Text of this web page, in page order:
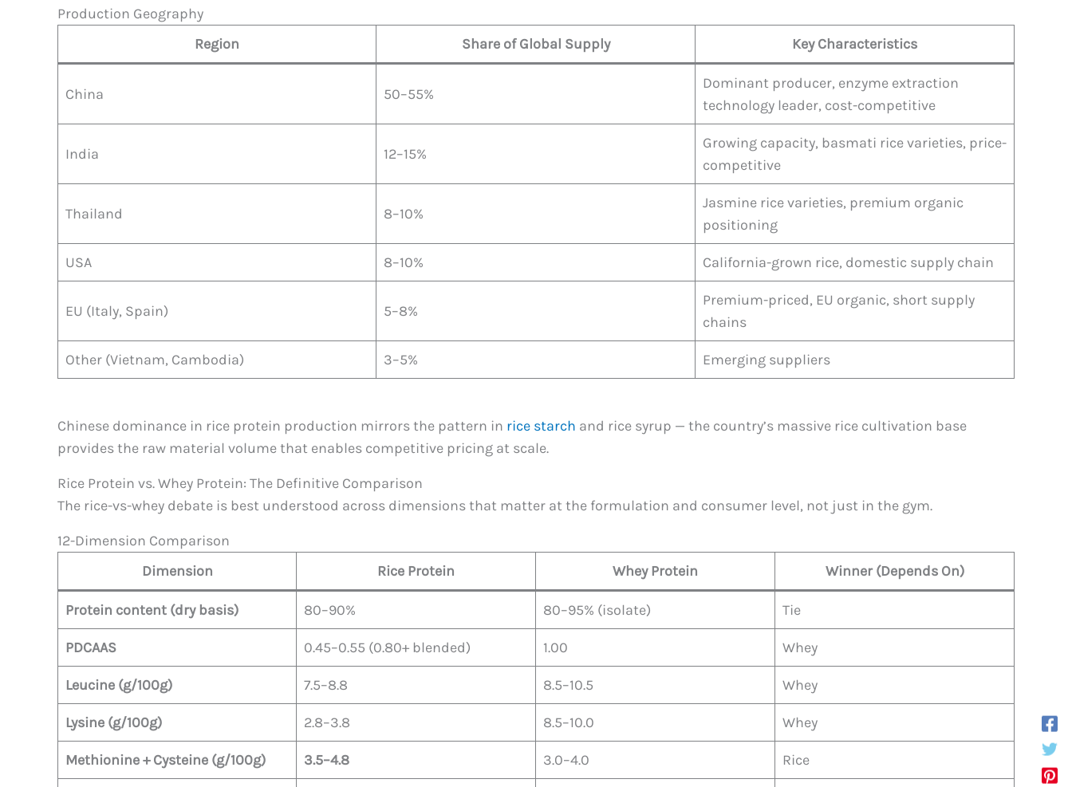
Production Geography
Region
Share of Global Supply Key Characteristics
China 50–55%
Dominant producer, enzyme extraction
technology leader, cost-competitive
India 12–15%
Growing capacity, basmati rice varieties, price-
competitive
Thailand 8–10%
Jasmine rice varieties, premium organic
positioning
USA 8–10% California-grown rice, domestic supply chain
EU (Italy, Spain) 5–8%
Premium-priced, EU organic, short supply
chains
Other (Vietnam, Cambodia) 3–5% Emerging suppliers
Chinese dominance in rice protein production mirrors the pattern in rice starch and rice syrup — the country’s massive rice cultivation base
provides the raw material volume that enables competitive pricing at scale.
Rice Protein vs. Whey Protein: The Definitive Comparison
The rice-vs-whey debate is best understood across dimensions that matter at the formulation and consumer level, not just in the gym.
12-Dimension Comparison
Dimension
Rice Protein Whey Protein Winner (Depends On)
Protein content (dry basis) 80–90% 80–95% (isolate) Tie
PDCAAS 0.45–0.55 (0.80+ blended) 1.00 Whey
Leucine (g/100g) 7.5–8.8 8.5–10.5 Whey
Lysine (g/100g) 2.8–3.8 8.5–10.0 Whey
Methionine + Cysteine (g/100g) 3.5–4.8 3.0–4.0 Rice